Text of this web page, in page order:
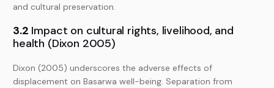
and cultural preservation.
3.2 Impact on cultural rights, livelihood, and
health (Dixon 2005)
Dixon (2005) underscores the adverse effects of
displacement on Basarwa well-being. Separation from